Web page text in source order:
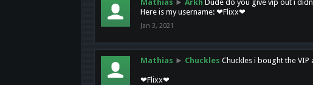
Mathias ► Arkh Dude do you give vip out i
Here is my username: ❤Flixx❤
Jan 3, 2021
Mathias ► Chuckles Chuckles i bought the
❤Flixx❤